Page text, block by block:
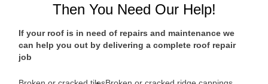
Then You Need Our Help!
If your roof is in need of repairs and maintenance we
can help you out by delivering a complete roof repair
job